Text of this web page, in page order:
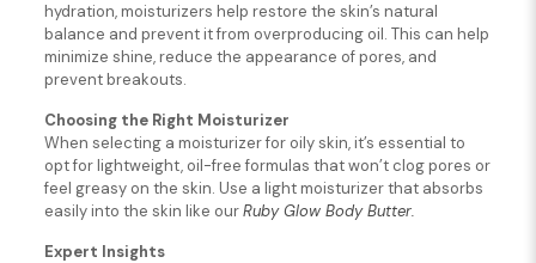
hydration, moisturizers help restore the skin’s natural
balance and prevent it from overproducing oil. This can help
minimize shine, reduce the appearance of pores, and
prevent breakouts.
Choosing the Right Moisturizer
When selecting a moisturizer for oily skin, it’s essential to
opt for lightweight, oil-free formulas that won’t clog pores or
feel greasy on the skin. Use a light moisturizer that absorbs
easily into the skin like ourRuby Glow Body Butter.
Expert Insights